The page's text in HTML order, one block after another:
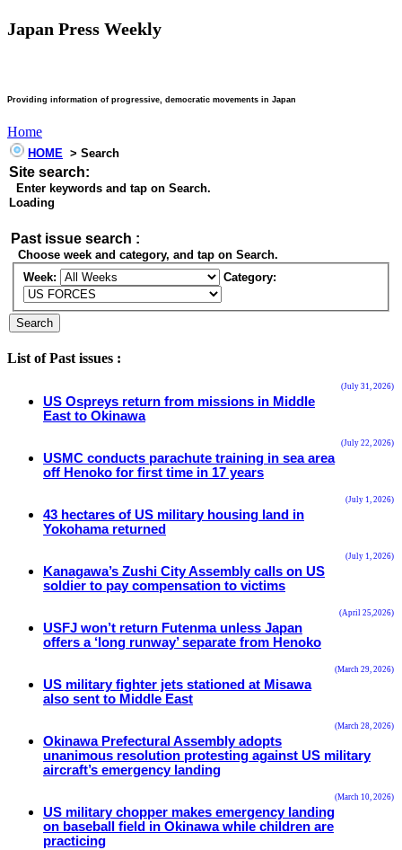
Japan Press Weekly
Providing information of progressive, democratic movements in Japan
Home
HOME > Search
Site search:
Enter keywords and tap on Search.
Loading
Past issue search :
Choose week and category, and tap on Search.
Week:
Category:
List of Past issues :
(July 31, 2026)
US Ospreys return from missions in Middle
East to Okinawa
(July 22, 2026)
USMC conducts parachute training in sea area
off Henoko for first time in 17 years
(July 1, 2026)
43 hectares of US military housing land in
Yokohama returned
(July 1, 2026)
Kanagawa’s Zushi City Assembly calls on US
soldier to pay compensation to victims
(April 25,2026)
USFJ won’t return Futenma unless Japan
offers a ‘long runway’ separate from Henoko
(March 29, 2026)
US military fighter jets stationed at Misawa
also sent to Middle East
(March 28, 2026)
Okinawa Prefectural Assembly adopts
unanimous resolution protesting against US military
aircraft’s emergency landing
(March 10, 2026)
US military chopper makes emergency landing
on baseball field in Okinawa while children are
practicing